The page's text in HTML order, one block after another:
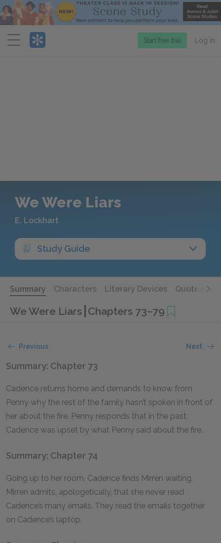
Menu
Start free trial Log in
We Were Liars
E. Lockhart
Study Guide
Summary Characters Literary Devices Quotes
We Were Liars Chapters 73–79
Previous Next
Summary: Chapter 73
Cadence returns home and demands to know from
Penny why the rest of the family hasn’t spoken in front of
her about the fire. Penny responds that in the past,
Cadence was upset by what Penny said about the fire.
Summary: Chapter 74
Going up to her room, Cadence finds Mirren waiting.
Mirren admits, apologetically, that she never read
Cadence’s many emails. They read the emails together
on Cadence’s laptop.